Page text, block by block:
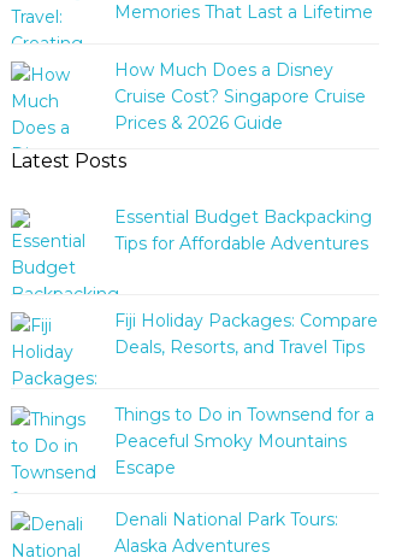
Memories That Last a Lifetime
How Much Does a Disney
Cruise Cost? Singapore Cruise
Prices & 2026 Guide
Latest Posts
Essential Budget Backpacking
Tips for Affordable Adventures
Fiji Holiday Packages: Compare
Deals, Resorts, and Travel Tips
Things to Do in Townsend for a
Peaceful Smoky Mountains
Escape
Denali National Park Tours:
Alaska Adventures